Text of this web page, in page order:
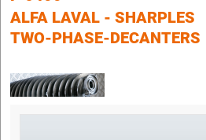
ALFA LAVAL - SHARPLES
TWO-PHASE-DECANTERS